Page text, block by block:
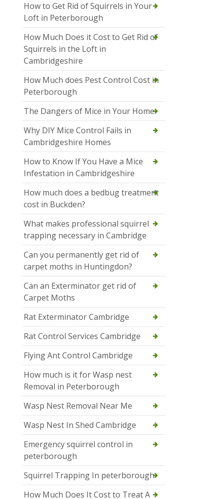
How to Get Rid of Squirrels in Your
Loft in Peterborough
How Much Does it Cost to Get Rid of
Squirrels in the Loft in
Cambridgeshire
How Much does Pest Control Cost in
Peterborough
The Dangers of Mice in Your Home
Why DIY Mice Control Fails in
Cambridgeshire Homes
How to Know If You Have a Mice
Infestation in Cambridgeshire
How much does a bedbug treatment
cost in Buckden?
What makes professional squirrel
trapping necessary in Cambridge
Can you permanently get rid of
carpet moths in Huntingdon?
Can an Exterminator get rid of
Carpet Moths
Rat Exterminator Cambridge
Rat Control Services Cambridge
Flying Ant Control Cambridge
How much is it for Wasp nest
Removal in Peterborough
Wasp Nest Removal Near Me
Wasp Nest In Shed Cambridge
Emergency squirrel control in
peterborough
Squirrel Trapping In peterborough
How Much Does It Cost to Treat A